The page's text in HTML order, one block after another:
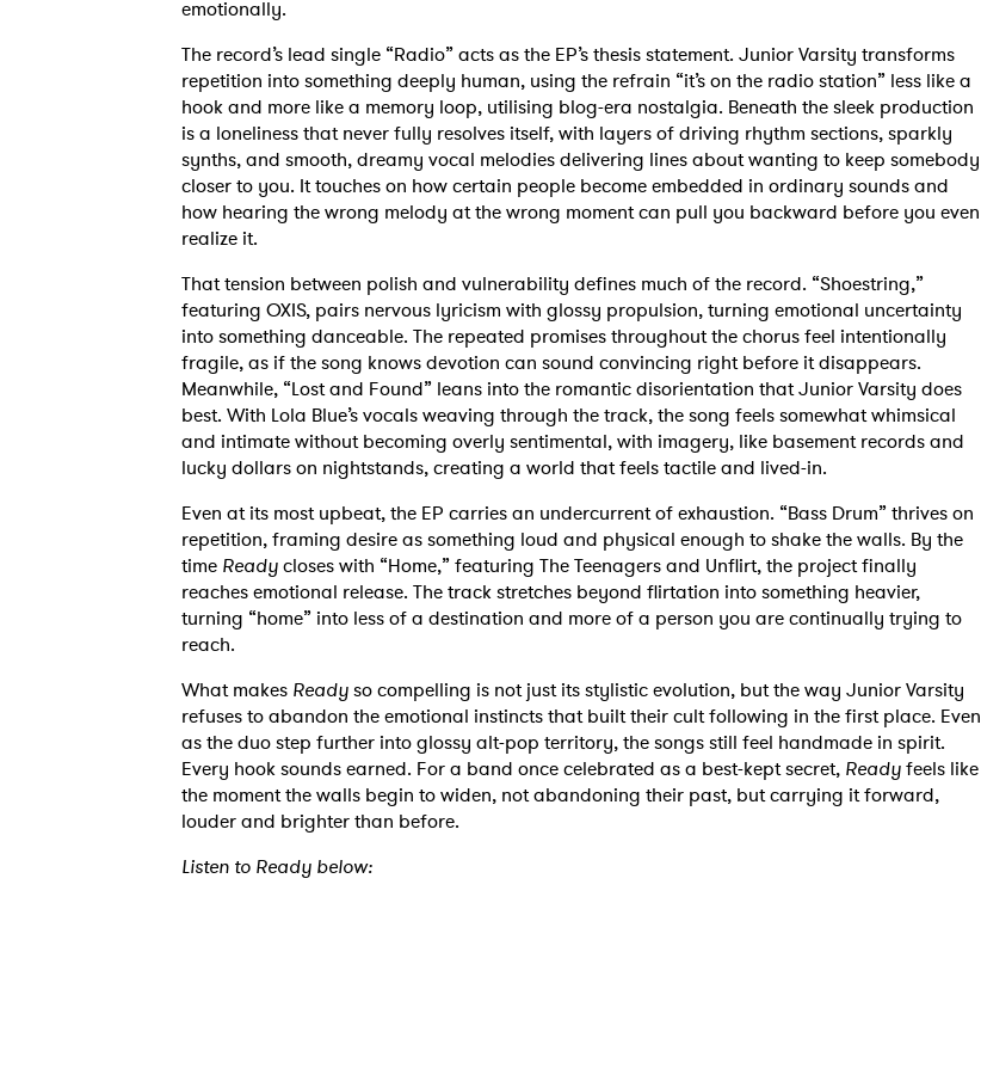
emotionally.
The record’s lead single “Radio” acts as the EP’s thesis statement. Junior Varsity transforms
repetition into something deeply human, using the refrain “it’s on the radio station” less like a
hook and more like a memory loop, utilising blog-era nostalgia. Beneath the sleek production
is a loneliness that never fully resolves itself, with layers of driving rhythm sections, sparkly
synths, and smooth, dreamy vocal melodies delivering lines about wanting to keep somebody
closer to you. It touches on how certain people become embedded in ordinary sounds and
how hearing the wrong melody at the wrong moment can pull you backward before you even
realize it.
That tension between polish and vulnerability defines much of the record. “Shoestring,”
featuring OXIS, pairs nervous lyricism with glossy propulsion, turning emotional uncertainty
into something danceable. The repeated promises throughout the chorus feel intentionally
fragile, as if the song knows devotion can sound convincing right before it disappears.
Meanwhile, “Lost and Found” leans into the romantic disorientation that Junior Varsity does
best. With Lola Blue’s vocals weaving through the track, the song feels somewhat whimsical
and intimate without becoming overly sentimental, with imagery, like basement records and
lucky dollars on nightstands, creating a world that feels tactile and lived-in.
Even at its most upbeat, the EP carries an undercurrent of exhaustion. “Bass Drum” thrives on
repetition, framing desire as something loud and physical enough to shake the walls. By the
time Readycloses with “Home,” featuring The Teenagers and Unflirt, the project finally
reaches emotional release. The track stretches beyond flirtation into something heavier,
turning “home” into less of a destination and more of a person you are continually trying to
reach.
What makes Readyso compelling is not just its stylistic evolution, but the way Junior Varsity
refuses to abandon the emotional instincts that built their cult following in the first place. Even
as the duo step further into glossy alt-pop territory, the songs still feel handmade in spirit.
Every hook sounds earned. For a band once celebrated as a best-kept secret, Readyfeels like
the moment the walls begin to widen, not abandoning their past, but carrying it forward,
louder and brighter than before.
Listen to Ready below:
Ones to Watch Newsletter